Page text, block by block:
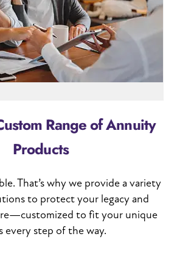
Range of Annuity
Products
That’s why we provide a variety
to protect your legacy and
to fit your unique
every step of the way.